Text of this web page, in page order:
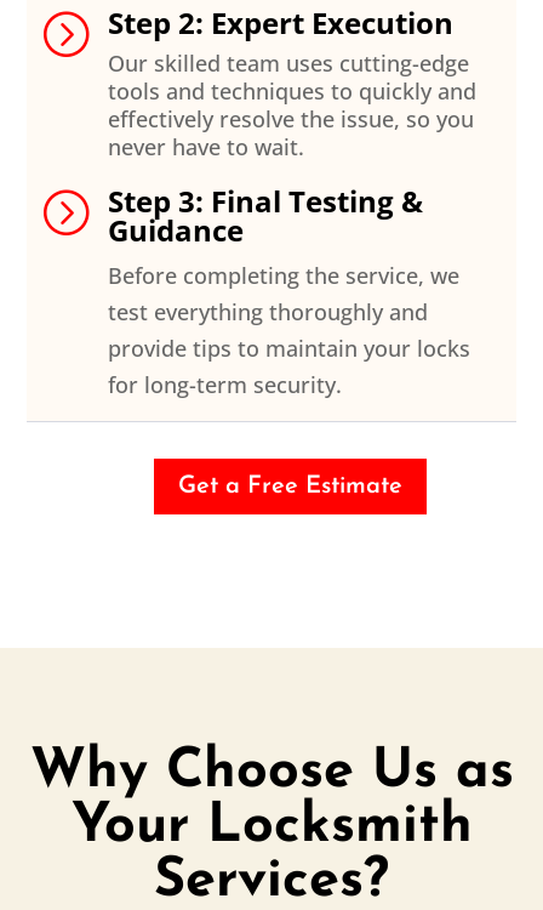
= Step 2: Expert Execution
Our skilled team uses cutting-edge
tools and techniques to quickly and
effectively resolve the issue, so you
never have to wait.
= Step 3: Final Testing &
Guidance
Before completing the service, we
test everything thoroughly and
provide tips to maintain your locks
for long-term security.
Get a Free Estimate
Why Choose Us as
Your Locksmith
Services?